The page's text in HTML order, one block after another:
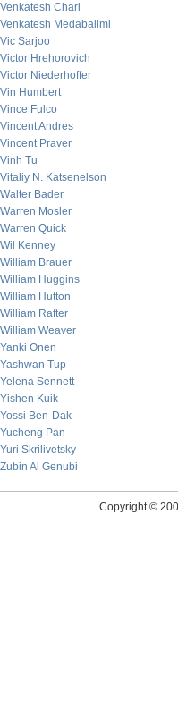
Venkatesh Chari
Venkatesh Medabalimi
Vic Sarjoo
Victor Hrehorovich
Victor Niederhoffer
Vin Humbert
Vince Fulco
Vincent Andres
Vincent Praver
Vinh Tu
Vitaliy N. Katsenelson
Walter Bader
Warren Mosler
Warren Quick
Wil Kenney
William Brauer
William Huggins
William Hutton
William Rafter
William Weaver
Yanki Onen
Yashwan Tup
Yelena Sennett
Yishen Kuik
Yossi Ben-Dak
Yucheng Pan
Yuri Skrilivetsky
Zubin Al Genubi
Copyright ©